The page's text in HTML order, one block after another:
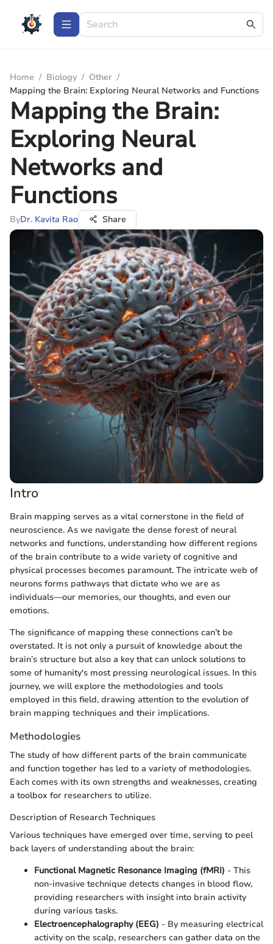
Home / Biology / Other /
Mapping the Brain: Exploring Neural Networks and Functions
Mapping the Brain:
Exploring Neural
Networks and
Functions
ByDr. Kavita Rao Share
Intro
Brain mapping serves as a vital cornerstone in the field of
neuroscience. As we navigate the dense forest of neural
networks and functions, understanding how different regions
of the brain contribute to a wide variety of cognitive and
physical processes becomes paramount. The intricate web of
neurons forms pathways that dictate who we are as
individuals—our memories, our thoughts, and even our
emotions.
The significance of mapping these connections can’t be
overstated. It is not only a pursuit of knowledge about the
brain’s structure but also a key that can unlock solutions to
some of humanity's most pressing neurological issues. In this
journey, we will explore the methodologies and tools
employed in this field, drawing attention to the evolution of
brain mapping techniques and their implications.
Methodologies
The study of how different parts of the brain communicate
and function together has led to a variety of methodologies.
Each comes with its own strengths and weaknesses, creating
a toolbox for researchers to utilize.
Description of Research Techniques
Various techniques have emerged over time, serving to peel
back layers of understanding about the brain:
Functional Magnetic Resonance Imaging (fMRI) - This
non-invasive technique detects changes in blood flow,
providing researchers with insight into brain activity
during various tasks.
Electroencephalography (EEG) - By measuring electrical
activity on the scalp, researchers can gather data on the